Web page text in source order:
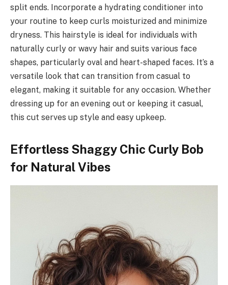
split ends. Incorporate a hydrating conditioner into
your routine to keep curls moisturized and minimize
dryness. This hairstyle is ideal for individuals with
naturally curly or wavy hair and suits various face
shapes, particularly oval and heart-shaped faces. It’s a
versatile look that can transition from casual to
elegant, making it suitable for any occasion. Whether
dressing up for an evening out or keeping it casual,
this cut serves up style and easy upkeep.
Effortless Shaggy Chic Curly Bob
for Natural Vibes